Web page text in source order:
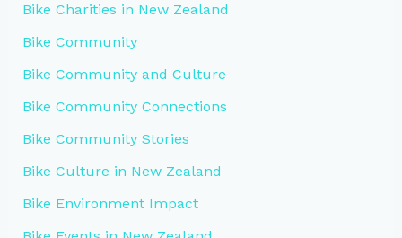
Bike Charities in New Zealand
Bike Community
Bike Community and Culture
Bike Community Connections
Bike Community Stories
Bike Culture in New Zealand
Bike Environment Impact